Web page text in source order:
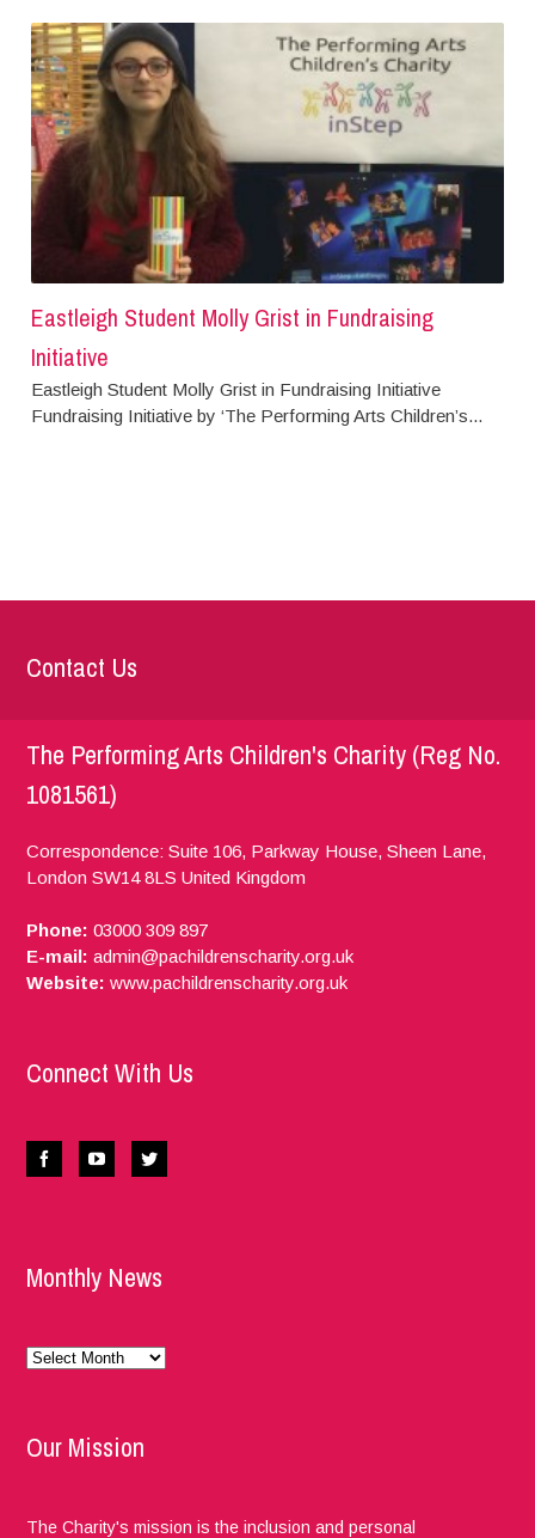
Eastleigh Student Molly Grist in Fundraising
Initiative
Eastleigh Student Molly Grist in Fundraising Initiative
Fundraising Initiative by ‘The Performing Arts Children’s...
Contact Us
The Performing Arts Children's Charity (Reg No.
1081561)
Correspondence: Suite 106, Parkway House, Sheen Lane,
London SW14 8LS United Kingdom
Phone: 03000 309 897
E-mail: admin@pachildrenscharity.org.uk
Website: www.pachildrenscharity.org.uk
Connect With Us
Monthly News
Monthly
Our Mission
The Charity's mission is the inclusion and personal